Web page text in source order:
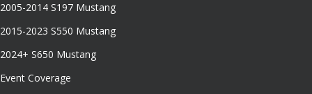
2005-2014 S197 Mustang
2015-2023 S550 Mustang
2024+ S650 Mustang
Event Coverage